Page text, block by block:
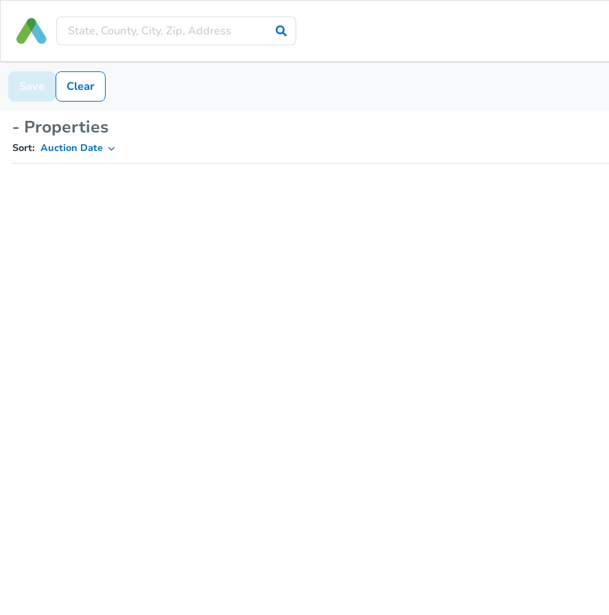
Save Clear
- Properties
Sort: Auction Date